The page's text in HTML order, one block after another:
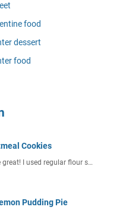
food
dessert
food
Cookies
great! I used regular flour s…
Pudding Pie